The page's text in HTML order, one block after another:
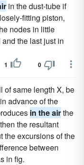
in the dust-tube if
fitting piston,
nodes in little
the last just in
1 0
of same length X, be
advance of the
in the airthe
the resultant
the excursions of the
between
in fig.